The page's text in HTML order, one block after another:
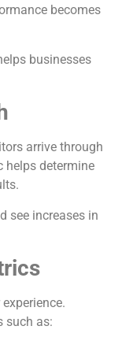
becomes
businesses
arrive through
helps determine
see increases in
such as: